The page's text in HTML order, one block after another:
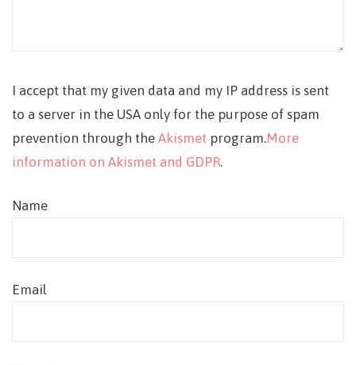
I accept that my given data and my IP address is sent
to a server in the USA only for the purpose of spam
prevention through the Akismet program.More
information on Akismet and GDPR.
Name
Email